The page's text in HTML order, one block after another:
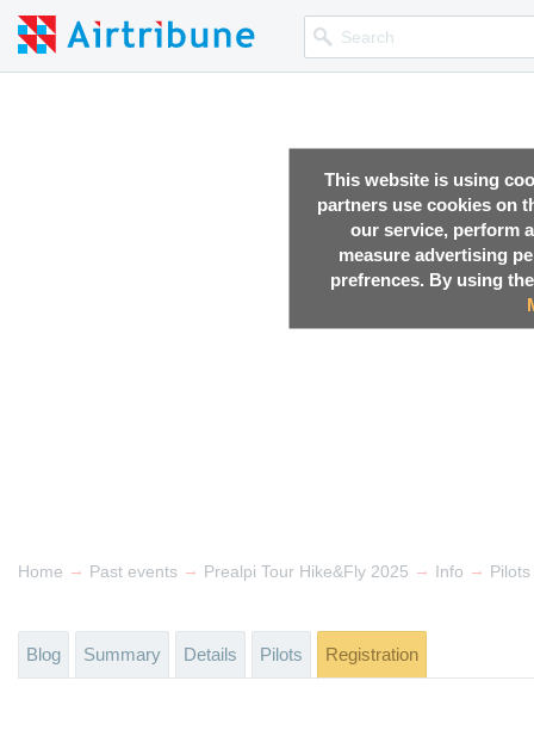
This website is using
partners use cookies on
our service, perform
measure advertising
prefrences. By using
Home → Past events → Prealpi Tour Hike&Fly 2025 → Info → Pilots
Blog Summary Details Pilots Registration